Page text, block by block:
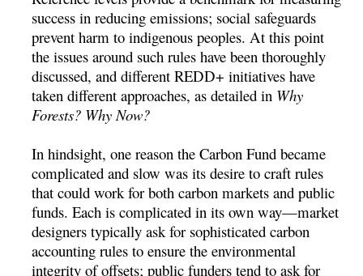
success in reducing emissions; social safeguards
prevent harm to indigenous peoples. At this point
the issues around such rules have been thoroughly
discussed, and different REDD+ initiatives have
taken different approaches, as detailed in Why
Forests? Why Now?
In hindsight, one reason the Carbon Fund became
complicated and slow was its desire to craft rules
that could work for both carbon markets and public
funds. Each is complicated in its own way—market
designers typically ask for sophisticated carbon
accounting rules to ensure the environmental
integrity of offsets; public funders tend to ask for